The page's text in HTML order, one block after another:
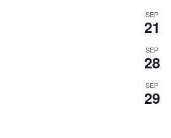
SEP
21
SEP
28
SEP
29